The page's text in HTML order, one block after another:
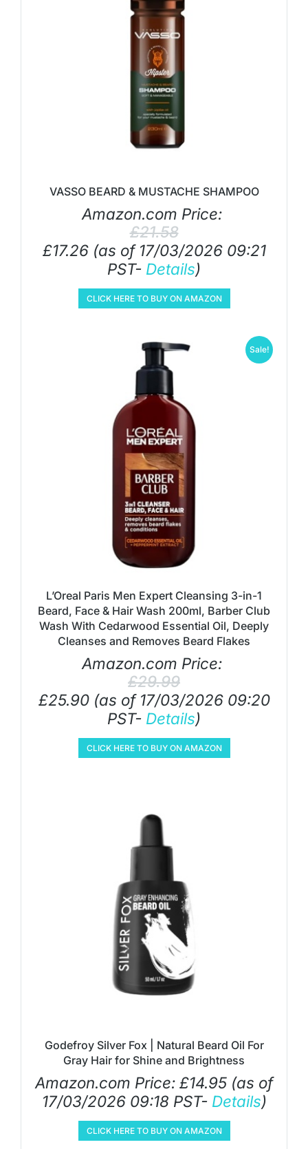
VASSO BEARD & MUSTACHE SHAMPOO
Amazon.com Price:
£21.58
£17.26(as of 17/03/2026 09:21
PST- Details)
CLICK HERE TO BUY ON AMAZON
Sale!
L’Oreal Paris Men Expert Cleansing 3-in-1
Beard, Face & Hair Wash 200ml, Barber Club
Wash With Cedarwood Essential Oil, Deeply
Cleanses and Removes Beard Flakes
Amazon.com Price:
£29.99
£25.90(as of 17/03/2026 09:20
PST- Details)
CLICK HERE TO BUY ON AMAZON
Godefroy Silver Fox | Natural Beard Oil For
Gray Hair for Shine and Brightness
Amazon.com Price: £14.95 (as of
17/03/2026 09:18 PST- Details)
CLICK HERE TO BUY ON AMAZON